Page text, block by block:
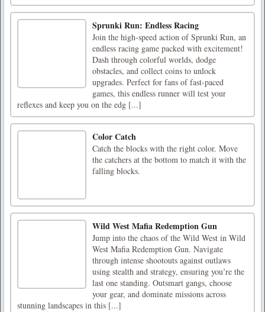
Sprunki Run: Endless Racing
Join the high-speed action of Sprunki Run, an
endless racing game packed with excitement!
Dash through colorful worlds, dodge
obstacles, and collect coins to unlock
upgrades. Perfect for fans of fast-paced
games, this endless runner will test your
reflexes and keep you on the edg [...]
Color Catch
Catch the blocks with the right color. Move
the catchers at the bottom to match it with the
falling blocks.
Wild West Mafia Redemption Gun
Jump into the chaos of the Wild West in Wild
West Mafia Redemption Gun. Navigate
through intense shootouts against outlaws
using stealth and strategy, ensuring you’re the
last one standing. Outsmart gangs, choose
your gear, and dominate missions across
stunning landscapes in this [...]